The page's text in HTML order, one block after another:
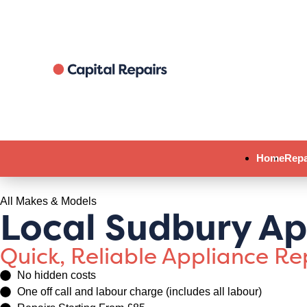
Home
All Makes & Models
Local Sudbury
Quick, Reliable Appliance
No hidden costs
One off call and labour charge (includes all labour)